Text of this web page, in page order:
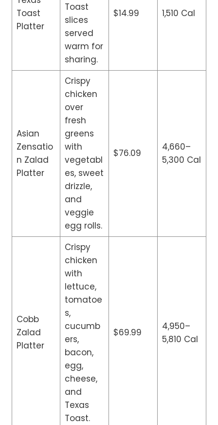
Toast
Platter
Toast
slices
served
warm for
sharing.
$14.99 1,510 Cal
Asian
Zensatio
n Zalad
Platter
Crispy
chicken
over
fresh
greens
with
vegetabl
es, sweet
drizzle,
and
veggie
egg rolls.
$76.09
4,660–
5,300 Cal
Cobb
Zalad
Platter
Crispy
chicken
with
lettuce,
tomatoe
s,
cucumb
ers,
bacon,
egg,
cheese,
and
Texas
Toast.
$69.99
4,950–
5,810 Cal